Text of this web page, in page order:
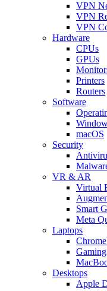
VPN
VPN
VPN
Hardware
CPUs
GPUs
Printers
Routers
Software
macOS
Security
VR & AR
Virtual
Smart
Meta
Laptops
Desktops
Apple